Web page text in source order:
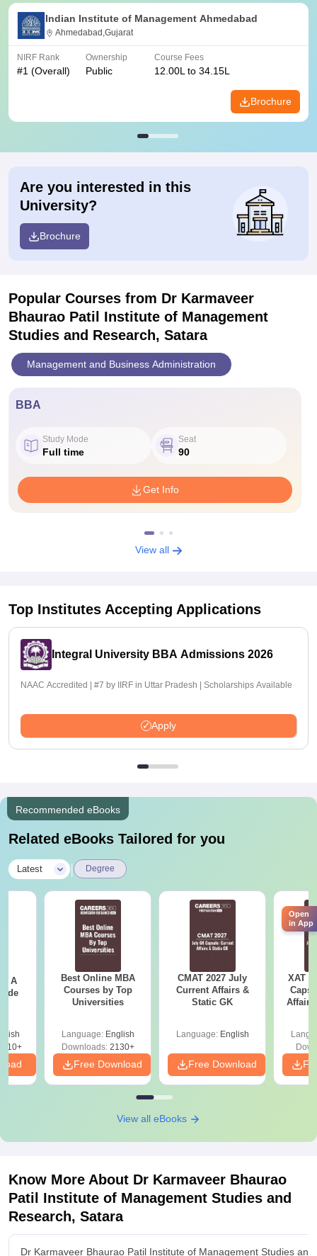
Indian Institute of Management Ahmedabad
Ahmedabad,Gujarat
NIRF Rank
#1 (Overall)
Ownership
Public
Course Fees
12.00L to 34.15L
Brochure
Are you interested in this
University?
Brochure
Popular Courses from Dr Karmaveer
Bhaurao Patil Institute of Management
Studies and Research, Satara
Management and Business Administration
BBA
Study Mode
Full time
Seat
90
Get Info
View all
Top Institutes Accepting Applications
Integral University BBA Admissions 2026
NAAC Accredited | #7 by IIRF in Uttar Pradesh | Scholarships Available
Apply
Recommended eBooks
Related eBooks Tailored for you
Latest Degree
- A
Best Online MBA
Courses by Top
Universities
Language: English
Downloads:2130+
Free Download
CMAT 2027 July
Current Affairs &
Static GK
Language: English
Free Download
XAT
Affairs
View all eBooks
Know More About Dr Karmaveer Bhaurao
Patil Institute of Management Studies and
Research, Satara
Dr Karmaveer Bhaurao Patil Institute of Management Studies
Open
in App